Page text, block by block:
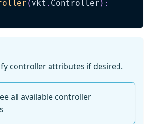
( vkt . Controller ) :
controller attributes if desired.
all available controller